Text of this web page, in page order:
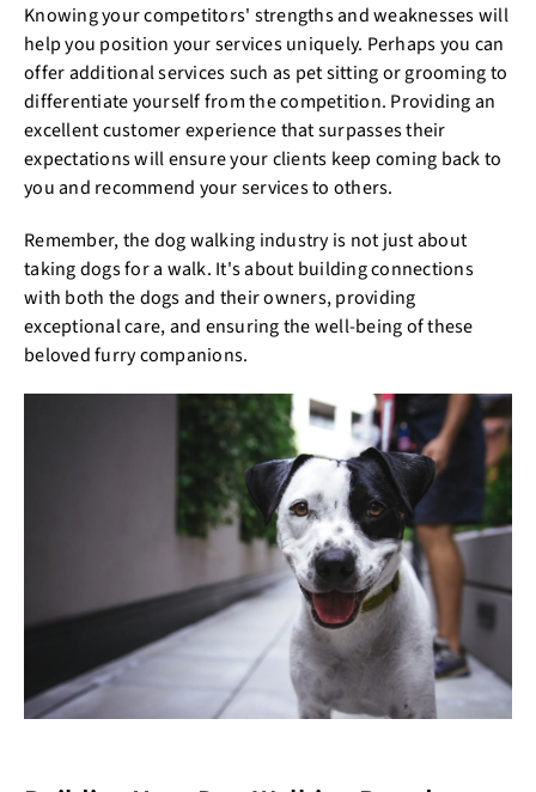
Knowing your competitors' strengths and weaknesses will
help you position your services uniquely. Perhaps you can
offer additional services such as pet sitting or grooming to
differentiate yourself from the competition. Providing an
excellent customer experience that surpasses their
expectations will ensure your clients keep coming back to
you and recommend your services to others.
Remember, the dog walking industry is not just about
taking dogs for a walk. It's about building connections
with both the dogs and their owners, providing
exceptional care, and ensuring the well-being of these
beloved furry companions.